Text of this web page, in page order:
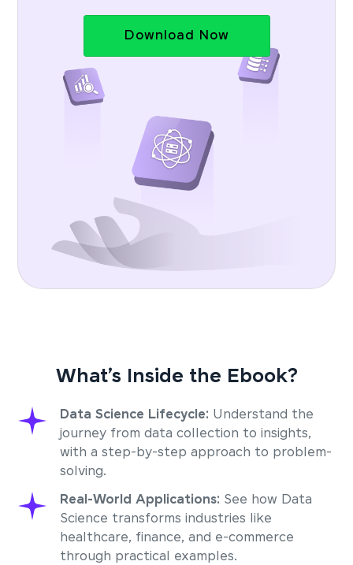
Download Now
What’s Inside the Ebook?
Data Science Lifecycle: Understand the
journey from data collection to insights,
with a step-by-step approach to problem-
solving.
Real-World Applications: See how Data
Science transforms industries like
healthcare, finance, and e-commerce
through practical examples.